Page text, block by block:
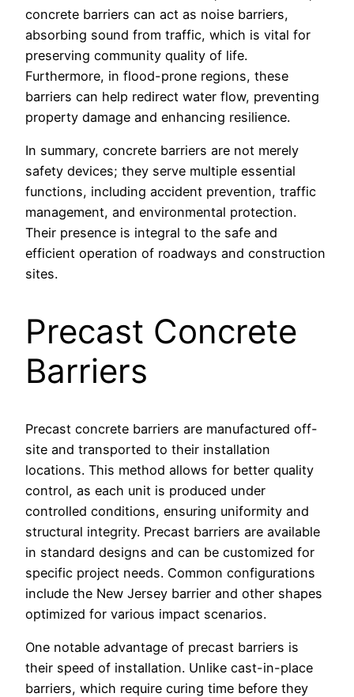
concrete barriers can act as noise barriers,
absorbing sound from traffic, which is vital for
preserving community quality of life.
Furthermore, in flood-prone regions, these
barriers can help redirect water flow, preventing
property damage and enhancing resilience.
In summary, concrete barriers are not merely
safety devices; they serve multiple essential
functions, including accident prevention, traffic
management, and environmental protection.
Their presence is integral to the safe and
efficient operation of roadways and construction
sites.
Precast Concrete
Barriers
Precast concrete barriers are manufactured off-
site and transported to their installation
locations. This method allows for better quality
control, as each unit is produced under
controlled conditions, ensuring uniformity and
structural integrity. Precast barriers are available
in standard designs and can be customized for
specific project needs. Common configurations
include the New Jersey barrier and other shapes
optimized for various impact scenarios.
One notable advantage of precast barriers is
their speed of installation. Unlike cast-in-place
barriers, which require curing time before they